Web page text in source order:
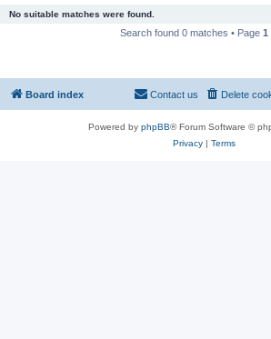
No suitable matches were found.
Search found 0 matches • Page 1
Board index Delete
Contact us
Powered by phpBB® Forum Software ©
Privacy| Terms